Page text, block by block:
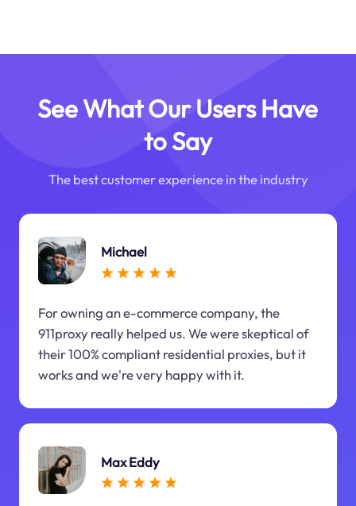
See What Our Users Have
to Say
The best customer experience in the industry
Michael
For owning an e-commerce company, the
911proxy really helped us. We were skeptical of
their 100% compliant residential proxies, but it
works and we're very happy with it.
Max Eddy